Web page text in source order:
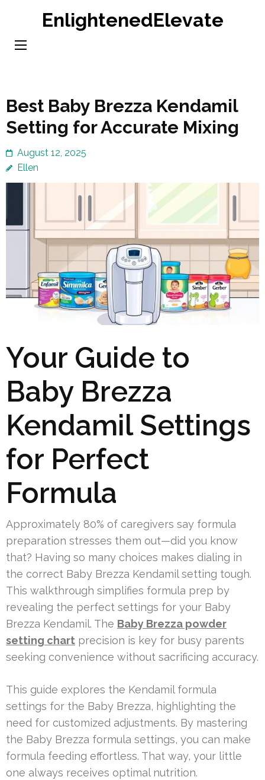
content
EnlightenedElevate
Best Baby Brezza Kendamil
Setting for Accurate Mixing
August 12, 2025
Ellen
Your Guide to
Baby Brezza
Kendamil Settings
for Perfect
Formula
Approximately 80% of caregivers say formula
preparation stresses them out—did you know
that? Having so many choices makes dialing in
the correct Baby Brezza Kendamil setting tough.
This walkthrough simplifies formula prep by
revealing the perfect settings for your Baby
Brezza Kendamil. The Baby Brezza powder
setting chart precision is key for busy parents
seeking convenience without sacrificing accuracy.
This guide explores the Kendamil formula
settings for the Baby Brezza, highlighting the
need for customized adjustments. By mastering
the Baby Brezza formula settings, you can make
formula feeding effortless. That way, your little
one always receives optimal nutrition.